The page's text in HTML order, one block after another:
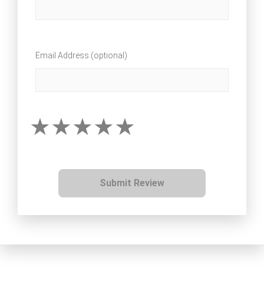
Email Address (optional)
Submit Review